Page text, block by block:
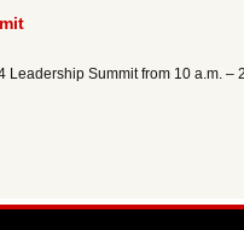
Leadership Summit from 10 a.m.